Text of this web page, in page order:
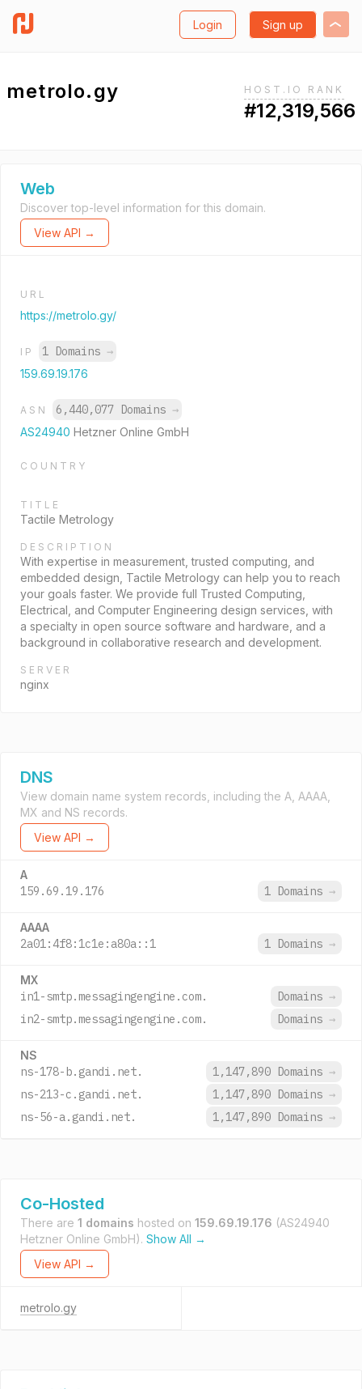
Login Sign up
metrolo.gy HOST.IO RANK
#12,319,566
Web
Discover top-level information for this domain.
View API →
URL
https://metrolo.gy/
IP 1 Domains →
159.69.19.176
ASN 6,440,077 Domains →
AS24940 Hetzner Online GmbH
COUNTRY
TITLE
Tactile Metrology
DESCRIPTION
With expertise in measurement, trusted computing, and
embedded design, Tactile Metrology can help you to reach
your goals faster. We provide full Trusted Computing,
Electrical, and Computer Engineering design services, with
a specialty in open source software and hardware, and a
background in collaborative research and development.
SERVER
nginx
DNS
View domain name system records, including the A, AAAA,
MX and NS records.
View API →
A
159.69.19.176 1 Domains →
AAAA
2a01:4f8:1c1e:a80a::1 1 Domains →
MX
in1-smtp.messagingengine.com. Domains →
in2-smtp.messagingengine.com.
Domains →
NS
ns-178-b.gandi.net. 1,147,890 Domains →
ns-213-c.gandi.net.
1,147,890 Domains →
ns-56-a.gandi.net.
1,147,890 Domains →
Co-Hosted
There are 1 domains hosted on 159.69.19.176 (AS24940
Hetzner Online GmbH). Show All →
View API →
metrolo.gy